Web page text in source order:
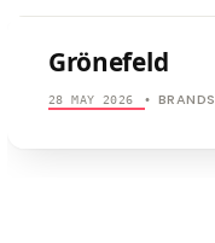
Grönefeld
28 MAY 2026 • BRANDS